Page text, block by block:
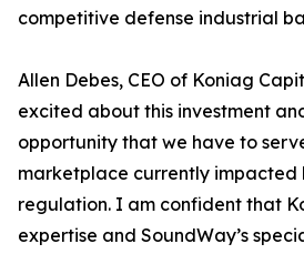
competitive defense industrial
Allen Debes, CEO of Koniag
excited about this investment
opportunity that we have to
marketplace currently impacted
regulation. I am confident that
expertise and SoundWay’s